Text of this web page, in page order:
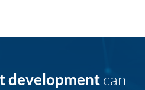
developmentcan